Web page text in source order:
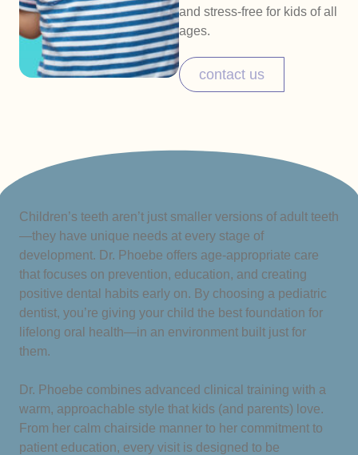
and stress-free for kids of all
ages.
contact us
Children’s teeth aren’t just smaller versions of adult teeth
—they have unique needs at every stage of
development. Dr. Phoebe offers age-appropriate care
that focuses on prevention, education, and creating
positive dental habits early on. By choosing a pediatric
dentist, you’re giving your child the best foundation for
lifelong oral health—in an environment built just for
them.
Dr. Phoebe combines advanced clinical training with a
warm, approachable style that kids (and parents) love.
From her calm chairside manner to her commitment to
patient education, every visit is designed to be